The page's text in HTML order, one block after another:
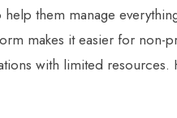
them manage
makes it easier for non-
with limited resources.